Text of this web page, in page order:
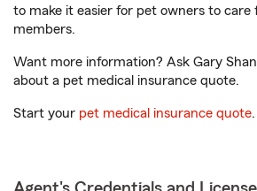
to make it easier for pet owners to
members.
Want more information? Ask Gary
about a pet medical insurance quote.
Start your pet medical insurance quote